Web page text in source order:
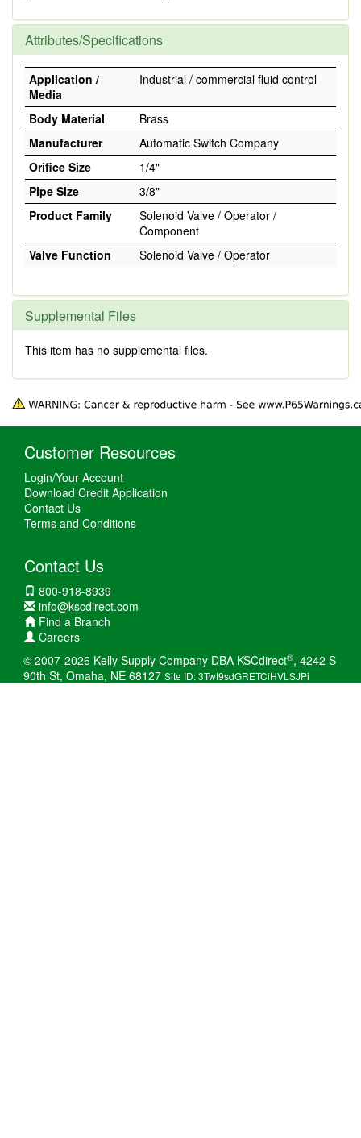
Attributes/Specifications
Application /
Media
Industrial / commercial fluid control
Body Material
Brass
Manufacturer
Automatic Switch Company
Orifice Size
1/4"
Pipe Size
3/8"
Product Family
Solenoid Valve / Operator /
Component
Valve Function
Solenoid Valve / Operator
Supplemental Files
This item has no supplemental files.
Customer Resources
Login/Your Account
Download Credit Application
Contact Us
Terms and Conditions
Contact Us
800-918-8939
info@kscdirect.com
Find a Branch
Careers
© 2007-2026 Kelly Supply Company DBA KSCdirect®, 4242 S
90th St, Omaha, NE 68127 Site ID: 3Twt9sdGRETCiHVLSJPi